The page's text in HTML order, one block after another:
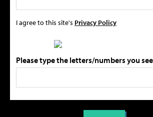
I agree to this site's Privacy Policy
Please type the letters/numbers you